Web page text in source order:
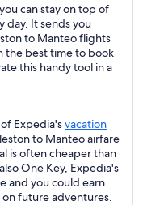
can stay on top of
day. It sends you
to Manteo flights
the best time to book
this handy tool in a
Expedia'svacation
to Manteo airfare
is often cheaper than
One Key, Expedia's
and you could earn
on future adventures.